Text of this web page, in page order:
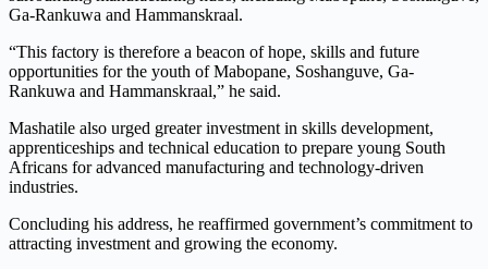
Ga-Rankuwa and Hammanskraal.
“This factory is therefore a beacon of hope, skills and future
opportunities for the youth of Mabopane, Soshanguve, Ga-
Rankuwa and Hammanskraal,” he said.
Mashatile also urged greater investment in skills development,
apprenticeships and technical education to prepare young South
Africans for advanced manufacturing and technology-driven
industries.
Concluding his address, he reaffirmed government’s commitment to
attracting investment and growing the economy.